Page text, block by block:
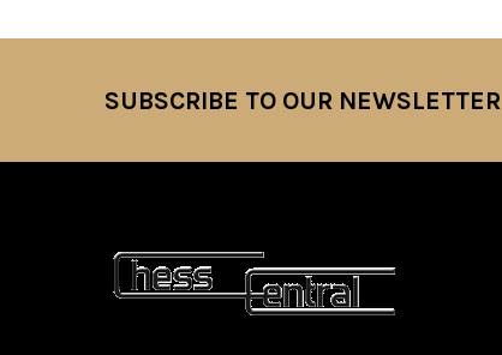
SUBSCRIBE TO OUR NEWSLETTER